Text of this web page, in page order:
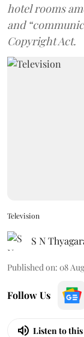
hotel rooms
and
Copyright Act.
Television
S N
Published on: 08
Follow Us
Listen to